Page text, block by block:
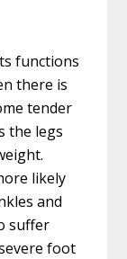
functions
there is
tender
the legs
likely
and
suffer
foot